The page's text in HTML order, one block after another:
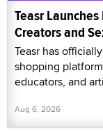
Teasr
Creators and
Teasr has
shopping
educators, and
Aug 6, 2026